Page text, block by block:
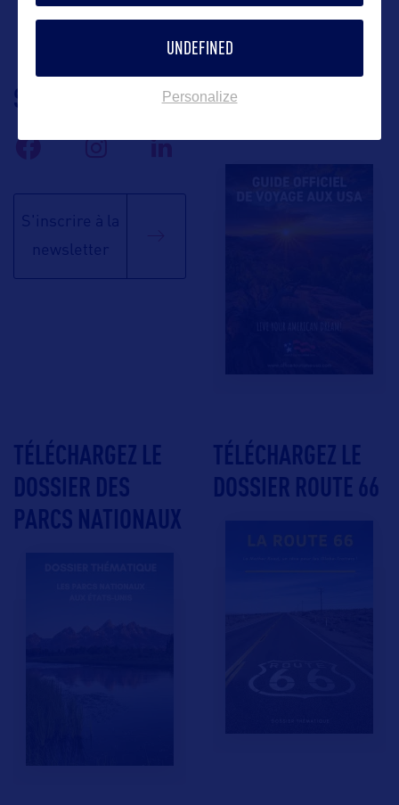
SUIVEZ-NOUS
S'inscrire à la
newsletter
TÉLÉCHARGEZ LA
TÉLÉCHARGEZ LE
DOSSIER DES
PARCS NATIONAUX
TÉLÉCHARGEZ LE
DOSSIER ROUTE 66
UNDEFINED
Personalize